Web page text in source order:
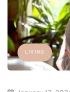
LIVING